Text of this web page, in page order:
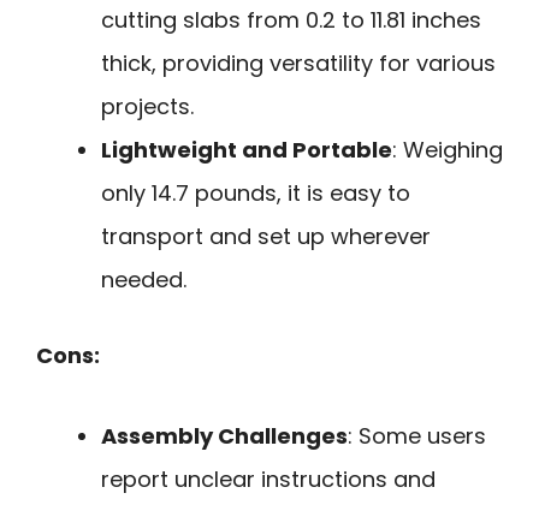
cutting slabs from 0.2 to 11.81 inches
thick, providing versatility for various
projects.
Lightweight and Portable: Weighing
only 14.7 pounds, it is easy to
transport and set up wherever
needed.
Cons:
Assembly Challenges: Some users
report unclear instructions and